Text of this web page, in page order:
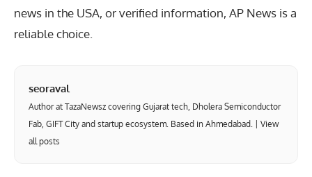
news in the USA, or verified information, AP News is a
reliable choice.
seoraval
Author at TazaNewsz covering Gujarat tech, Dholera Semiconductor
Fab, GIFT City and startup ecosystem. Based in Ahmedabad. | View
all posts